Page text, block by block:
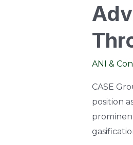
ANI &
CASE
position